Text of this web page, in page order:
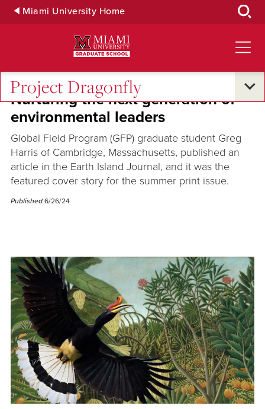
Skip Miami University Home
Project Dragonfly
Nurturing the next generation of
environmental leaders
Global Field Program (GFP) graduate student Greg
Harris of Cambridge, Massachusetts, published an
article in the Earth Island Journal, and it was the
featured cover story for the summer print issue.
Published 6/26/24